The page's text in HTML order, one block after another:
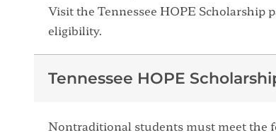
Visit the Tennessee HOPE Scholarship
eligibility.
Tennessee HOPE
Nontraditional students must meet the